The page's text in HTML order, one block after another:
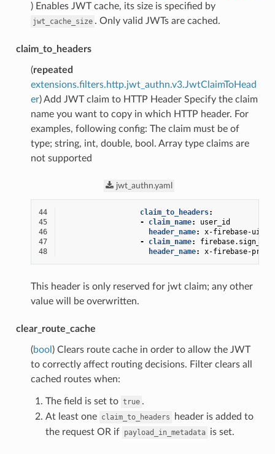
) Enables JWT cache, its size is specified by
jwt_cache_size . Only valid JWTs are cached.
claim_to_headers
(repeated
extensions.filters.http.jwt_authn.v3.JwtClaimToHead
er) Add JWT claim to HTTP Header Specify the claim
name you want to copy in which HTTP header. For
examples, following config: The claim must be of
type; string, int, double, bool. Array type claims are
not supported
jwt_authn.yaml
44 claim_to_headers:
45
- claim_name:
user_id
46
header_name:
x-firebase-uid
47
- claim_name:
48
header_name: x-firebase-
This header is only reserved for jwt claim; any other
value will be overwritten.
clear_route_cache
(bool ) Clears route cache in order to allow the JWT
to correctly affect routing decisions. Filter clears all
cached routes when:
The field is set to true .
At least one claim_to_headers
header is added to
the request OR if payload_in_metadata is set.